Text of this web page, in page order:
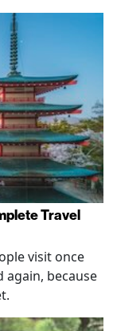
Travel
visit once
because